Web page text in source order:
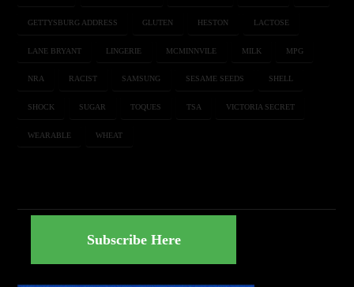
GETTYSBURG ADDRESS GLUTEN HESTON LACTOSE
LANE BRYANT LINGERIE MCMINNVILE MILK MPG
NRA RACIST SAMSUNG SESAME SEEDS SHELL
SHOCK SUGAR TOQUES TSA VICTORIA SECRET
WEARABLE WHEAT
Subscribe Here